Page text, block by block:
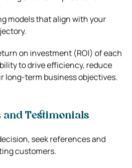
models that align with your
on investment (ROI) of each
to drive efficiency, reduce
long-term business objectives.
and Testimonials
seek references and
customers.